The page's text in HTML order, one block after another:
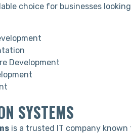
choice for businesses
Development
SYSTEMS
is a trusted IT company